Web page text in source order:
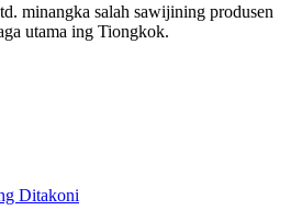
minangka salah sawijining produsen
utama ing Tiongkok.
Ditakoni